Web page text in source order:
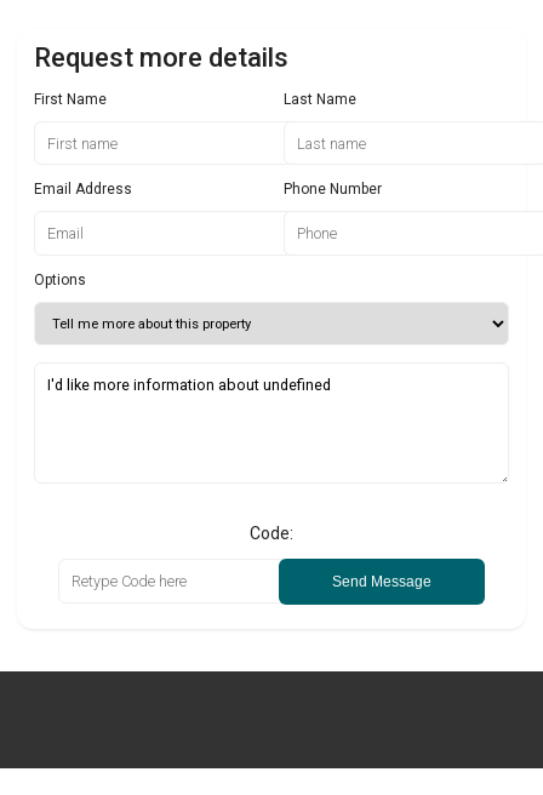
Request more details
First Name Last Name
Email Address Phone Number
Options
Code:
Send Message